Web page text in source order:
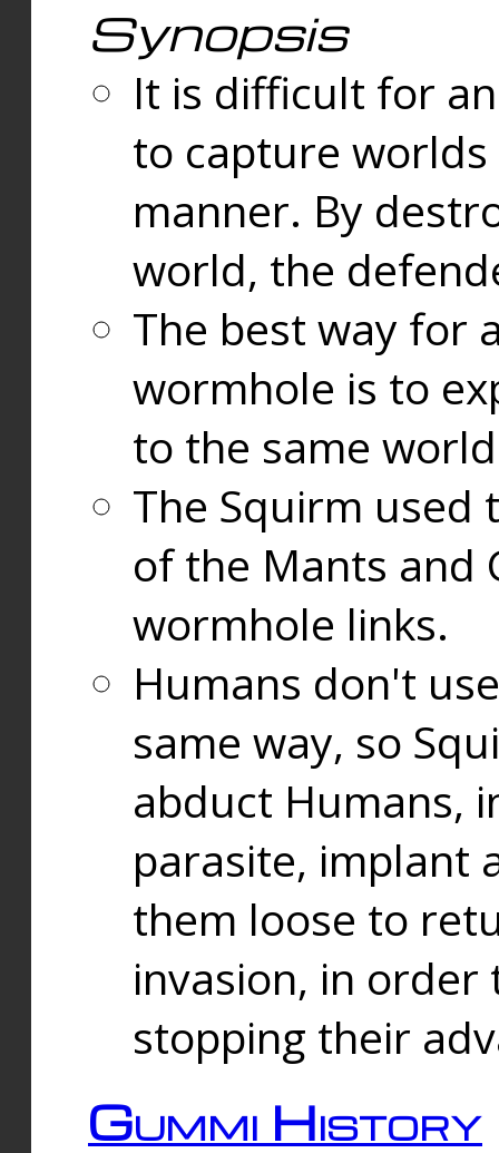
Synopsis
It is difficult for
to capture
manner. By
world, the
The best way for
wormhole is to
to the same
The Squirm used
of the Mants and
wormhole links.
Humans don't
same way, so
abduct Humans,
parasite, implant
them loose to
invasion, in
stopping their
Gummi History